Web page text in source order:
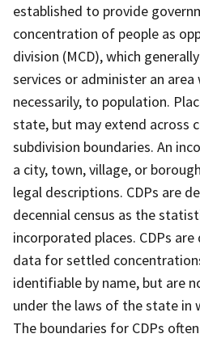
established to provide
concentration of people as
division (MCD), which
services or administer an
necessarily, to population.
state, but may extend across
subdivision boundaries. An
a city, town, village, or
legal descriptions. CDPs are
decennial census as the
incorporated places. CDPs
data for settled
identifiable by name, but are
under the laws of the state in
The boundaries for CDPs